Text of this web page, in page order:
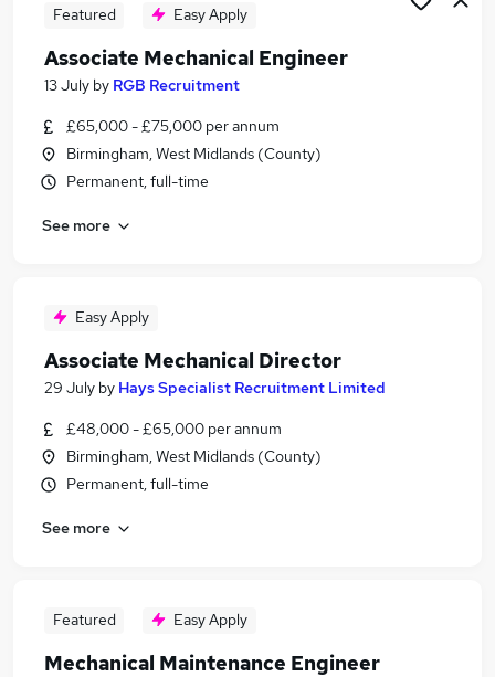
Featured Easy Apply
Associate Mechanical Engineer
13 July by RGB Recruitment
£65,000 - £75,000 per annum
Birmingham, West Midlands (County)
Permanent, full-time
See more
Easy Apply
Associate Mechanical Director
29 July by Hays Specialist Recruitment Limited
£48,000 - £65,000 per annum
Birmingham, West Midlands (County)
Permanent, full-time
See more
Featured Easy Apply
Mechanical Maintenance Engineer